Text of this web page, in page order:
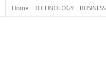
Home TECHNOLOGY BUSINESS